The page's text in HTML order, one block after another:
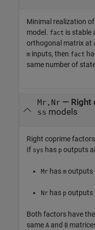
Minimal realization of
model. fact is stable
orthogonal matrix at
m inputs, then fact
same number of
Mr,Nr— Right
ss models
Right coprime
If sys has p outputs
Mr has m outputs
Nr has p outputs
Both factors have
same A and B